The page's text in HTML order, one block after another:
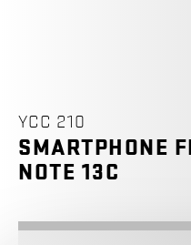
YCC 210
SMARTPHONE
NOTE 13C